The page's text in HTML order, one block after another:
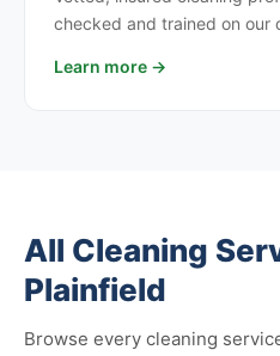
checked and trained on our
Learn more →
All Cleaning
Plainfield
Browse every cleaning